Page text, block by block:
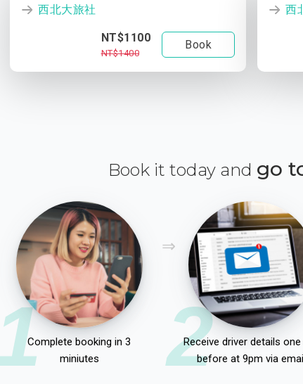
西北大旅社
NT$1100
NT$1400
Book
西
Book it today and go
Complete booking in 3
miniutes
2
Receive driver details one
before at 9pm via